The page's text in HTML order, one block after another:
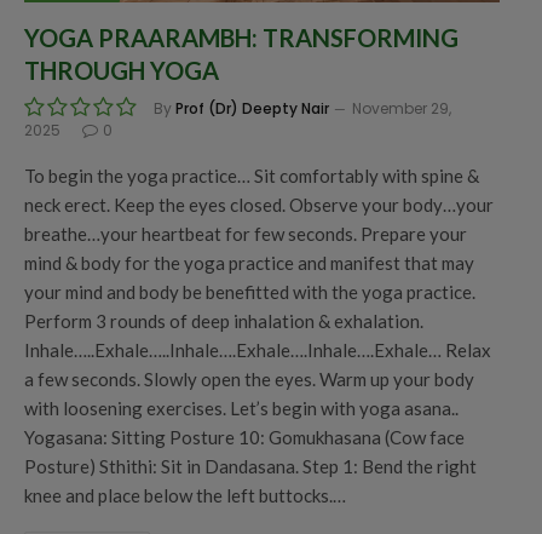
YOGA PRAARAMBH: TRANSFORMING
THROUGH YOGA
By Prof (Dr) Deepty Nair
November 29,
2025
0
To begin the yoga practice… Sit comfortably with spine &
neck erect. Keep the eyes closed. Observe your body…your
breathe…your heartbeat for few seconds. Prepare your
mind & body for the yoga practice and manifest that may
your mind and body be benefitted with the yoga practice.
Perform 3 rounds of deep inhalation & exhalation.
Inhale…..Exhale…..Inhale….Exhale….Inhale….Exhale… Relax
a few seconds. Slowly open the eyes. Warm up your body
with loosening exercises. Let’s begin with yoga asana..
Yogasana: Sitting Posture 10: Gomukhasana (Cow face
Posture) Sthithi: Sit in Dandasana. Step 1: Bend the right
knee and place below the left buttocks.…